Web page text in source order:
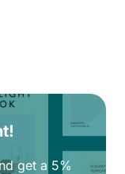
get a 5%